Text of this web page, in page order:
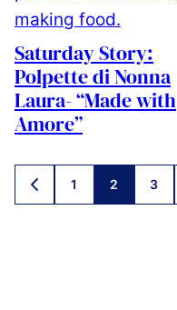
Saturday Story:
Polpette di Nonna
Laura- “Made with
Amore”
Posts
navigation
GO
TO
1 2 3